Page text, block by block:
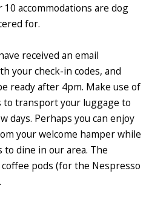
accommodations are dog
for.
received an email
your check-in codes, and
ready after 4pm. Make use of
transport your luggage to
days. Perhaps you can enjoy
your welcome hamper while
dine in our area. The
pods (for the Nespresso